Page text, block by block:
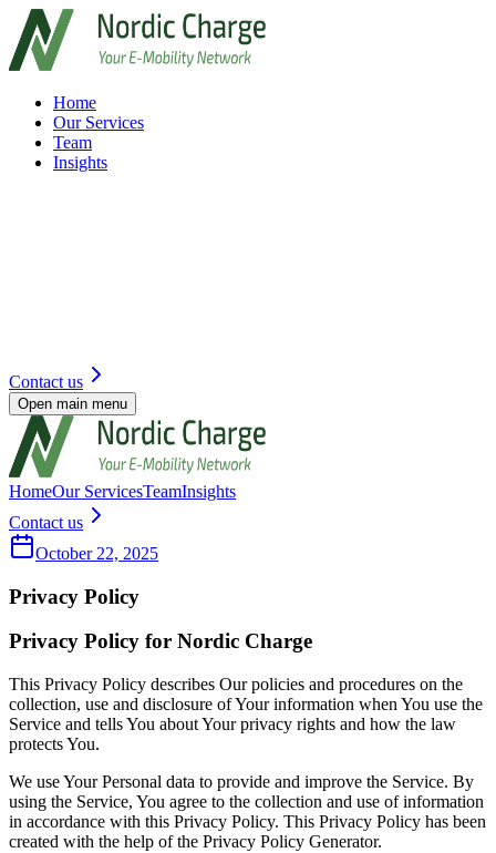
Home
Our Services
Team
Insights
Contact us
Open main menu
HomeOur ServicesTeamInsights
Contact us
October 22, 2025
Privacy Policy
Privacy Policy for Nordic Charge
This Privacy Policy describes Our policies and procedures on the
collection, use and disclosure of Your information when You use the
Service and tells You about Your privacy rights and how the law
protects You.
We use Your Personal data to provide and improve the Service. By
using the Service, You agree to the collection and use of information
in accordance with this Privacy Policy. This Privacy Policy has been
created with the help of the Privacy Policy Generator.